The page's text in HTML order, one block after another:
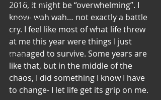
Melting Pot
Modalities
Style
Vision
Unity
2016, it might be “overwhelming”. I
know- wah wah… not exactly a battle
cry. I feel like most of what life threw
at me this year were things I just
managed to survive. Some years are
like that, but in the middle of the
chaos, I did something I know I have
to change- I let life get its grip on me.